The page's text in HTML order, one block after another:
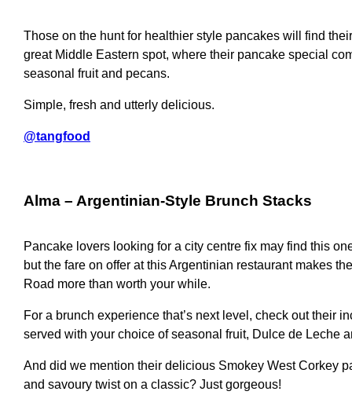
Those on the hunt for healthier style pancakes will find
great Middle Eastern spot, where their pancake special
seasonal fruit and pecans.
Simple, fresh and utterly delicious.
@tangfood
Alma – Argentinian-Style Brunch Stacks
Pancake lovers looking for a city centre fix may find this
but the fare on offer at this Argentinian restaurant makes
Road more than worth your while.
For a brunch experience that’s next level, check out their
served with your choice of seasonal fruit, Dulce de Leche
And did we mention their delicious Smokey West Corkey
and savoury twist on a classic? Just gorgeous!